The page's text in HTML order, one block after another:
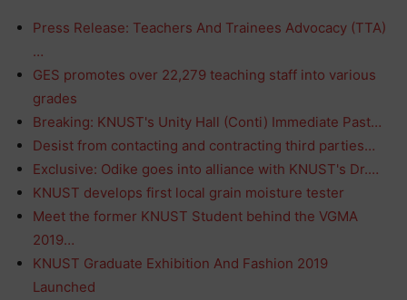
Press Release: Teachers And Trainees Advocacy (TTA)
…
GES promotes over 22,279 teaching staff into various
grades
Breaking: KNUST's Unity Hall (Conti) Immediate Past…
Desist from contacting and contracting third parties…
Exclusive: Odike goes into alliance with KNUST's Dr.…
KNUST develops first local grain moisture tester
Meet the former KNUST Student behind the VGMA
2019…
KNUST Graduate Exhibition And Fashion 2019
Launched